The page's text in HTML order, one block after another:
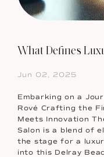
What Defines
Jun 02, 2025
Embarking on a
Rové Crafting the
Meets Innovation
Salon is a blend of
the stage for a
into this Delray